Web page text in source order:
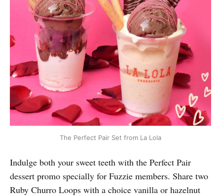
The Perfect Pair Set from La Lola
Indulge both your sweet teeth with the Perfect Pair
dessert promo specially for Fuzzie members. Share two
Ruby Churro Loops with a choice vanilla or hazelnut